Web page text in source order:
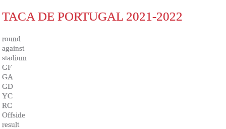
TACA DE PORTUGAL 2021-2022
round
against
stadium
GF
GA
GD
YC
RC
Offside
result